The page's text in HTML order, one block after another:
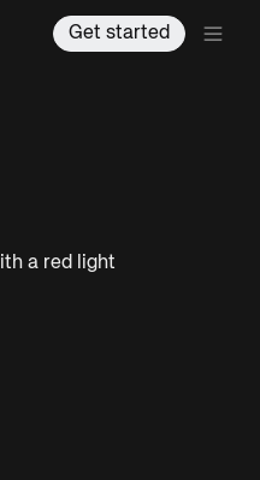
Get started
a red light